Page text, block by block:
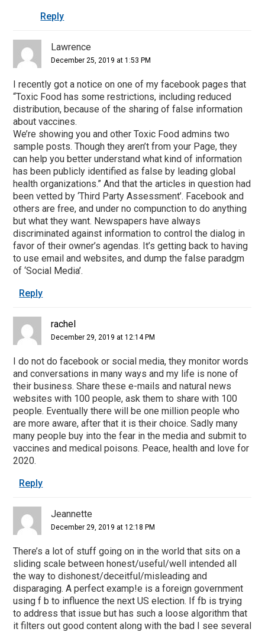
Reply
Lawrence
December 25, 2019 at 1:53 PM
I recently got a notice on one of my facebook pages that
“Toxic Food has some restrictions, including reduced
distribution, because of the sharing of false information
about vaccines.
We’re showing you and other Toxic Food admins two
sample posts. Though they aren’t from your Page, they
can help you better understand what kind of information
has been publicly identified as false by leading global
health organizations.” And that the articles in question had
been vetted by ‘Third Party Assessment’. Facebook and
others are free, and under no compunction to do anything
but what they want. Newspapers have always
discriminated against information to control the dialog in
favor of their owner’s agendas. It’s getting back to having
to use email and websites, and dump the false paradgm
of ‘Social Media’.
Reply
rachel
December 29, 2019 at 12:14 PM
I do not do facebook or social media, they monitor words
and conversations in many ways and my life is none of
their business. Share these e-mails and natural news
websites with 100 people, ask them to share with 100
people. Eventually there will be one million people who
are more aware, after that it is their choice. Sadly many
many people buy into the fear in the media and submit to
vaccines and medical poisons. Peace, health and love for
2020.
Reply
Jeannette
December 29, 2019 at 12:18 PM
There’s a lot of stuff going on in the world that sits on a
sliding scale between honest/useful/well intended all
the way to dishonest/deceitful/misleading and
disparaging. A perfect examp!e is a foreign government
using f b to influence the next US election. If fb is trying
to address that issue but has such a loose algorithm that
it filters out good content along with the bad I see several